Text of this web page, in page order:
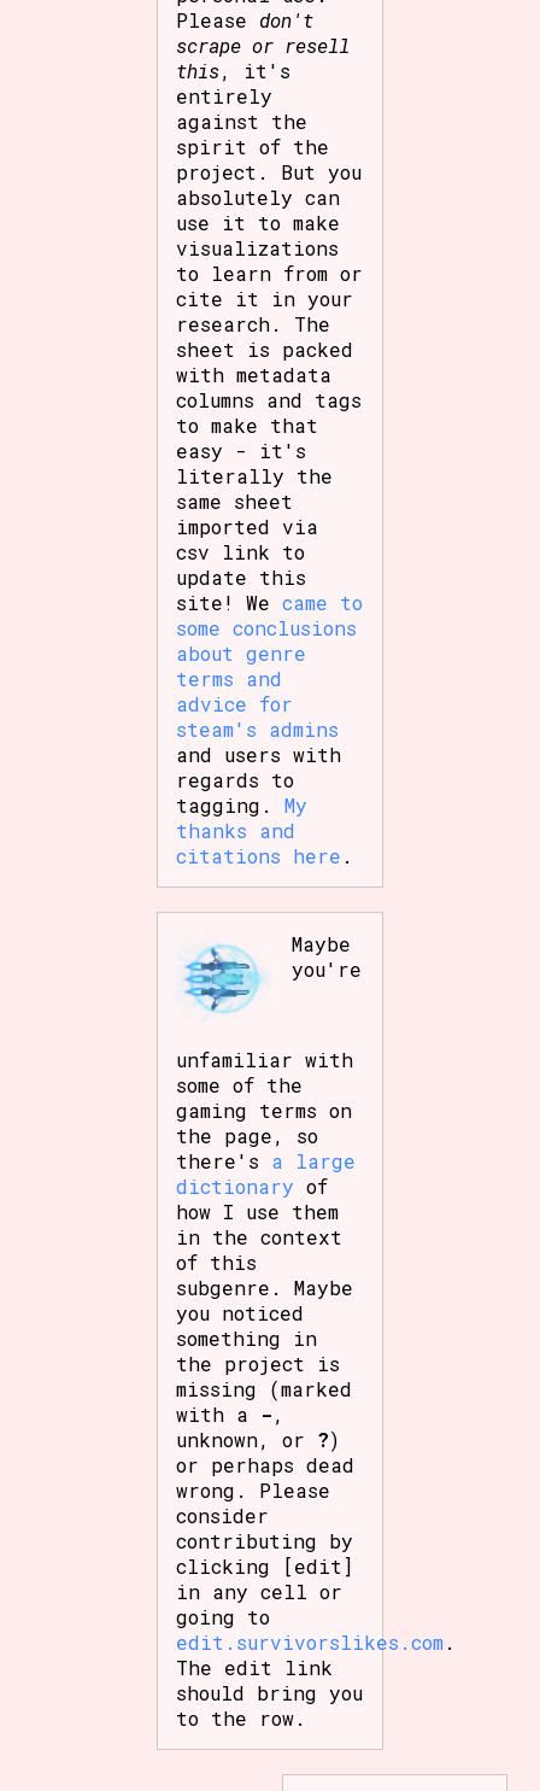
Please don't
scrape or resell
this, it's
entirely
against the
spirit of the
project. But you
absolutely can
use it to make
visualizations
to learn from or
cite it in your
research. The
sheet is packed
with metadata
columns and tags
to make that
easy - it's
literally the
same sheet
imported via
csv link to
update this
site! Wecame to
some conclusions
about genre
terms and
advice for
steam's admins
and users with
regards to
tagging.My
thanks and
citations here .
Maybe
you're
unfamiliar with
some of the
gaming terms on
the page, so
there's a large
dictionary of
how I use them
in the context
of this
subgenre. Maybe
you noticed
something in
the project is
missing (marked
with a -,
unknown, or ?)
or perhaps dead
wrong. Please
consider
contributing by
clicking [edit]
in any cell or
going to
edit.survivorslikes.com .
The edit link
should bring you
to the row.